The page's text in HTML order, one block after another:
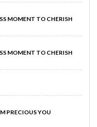
MOMENT TO CHERISH
MOMENT TO CHERISH
PRECIOUS YOU